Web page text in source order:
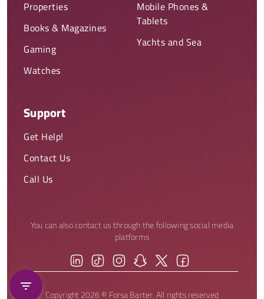
Properties
Books & Magazines
Gaming
Watches
Mobile Phones &
Tablets
Yachts and Sea
Support
Get Help!
Contact Us
Call Us
You can also contact us through the following social media
platforms
Copyright 2026 © Forsa Barter. All rights reserved